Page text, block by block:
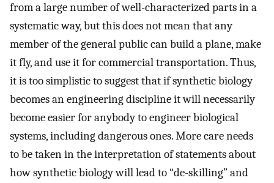
from a large number of well-characterized parts in a
systematic way, but this does not mean that any
member of the general public can build a plane, make
it fly, and use it for commercial transportation. Thus,
it is too simplistic to suggest that if synthetic biology
becomes an engineering discipline it will necessarily
become easier for anybody to engineer biological
systems, including dangerous ones. More care needs
to be taken in the interpretation of statements about
how synthetic biology will lead to “de-skilling” and